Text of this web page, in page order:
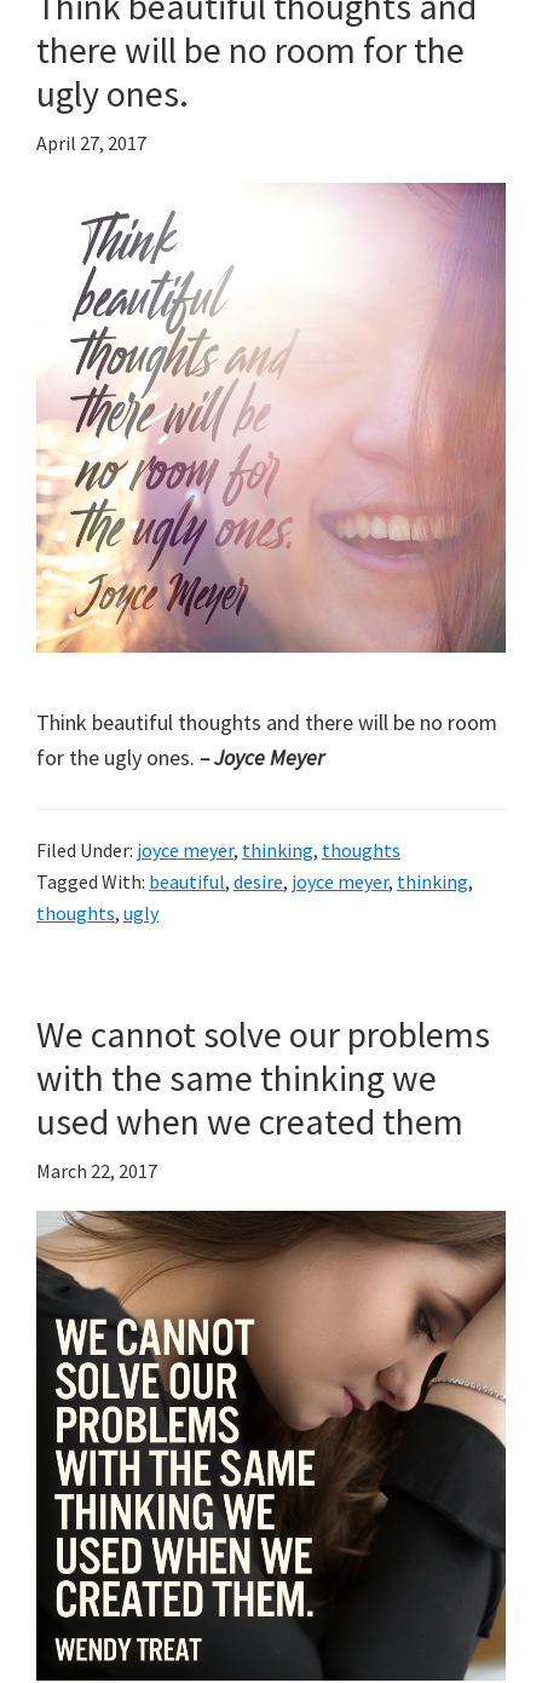
there will be no room for the
ugly ones.
April 27, 2017
Think beautiful thoughts and there will be no room
for the ugly ones. – Joyce Meyer
Filed Under: joyce meyer, thinking, thoughts
Tagged With: beautiful, desire, joyce meyer, thinking,
thoughts, ugly
We cannot solve our problems
with the same thinking we
used when we created them
March 22, 2017